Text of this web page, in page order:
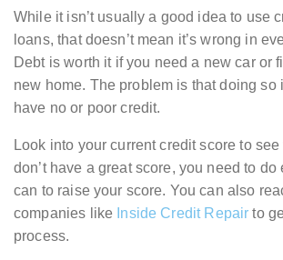
While it isn’t usually a good idea to use
loans, that doesn’t mean it’s wrong in
Debt is worth it if you need a new car or
new home. The problem is that doing so
have no or poor credit.
Look into your current credit score to
don’t have a great score, you need to do
can to raise your score. You can also
companies like Inside Credit Repair to
process.